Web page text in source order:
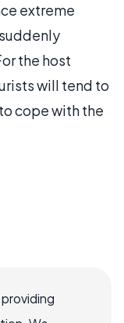
extreme
the host
will tend to
cope with the